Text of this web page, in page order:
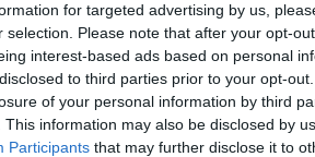
for targeted advertising by us,
selection. Please note that after your opt-
interest-based ads based on personal
to third parties prior to your opt-
of your personal information by third
This information may also be disclosed by
Participants that may further disclose it to
by experts including Trinity
in recent days.
J&J to be made available to